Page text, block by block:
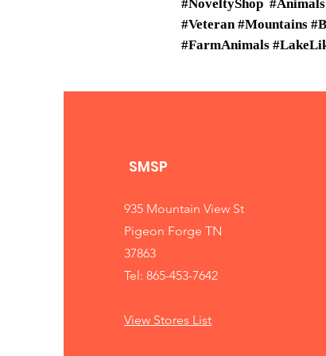
#NoveltyShop
#Veteran #Mountains
#FarmAnimals
SMSP
935 Mountain View St
Pigeon Forge TN
37863
Tel: 865-453-7642
View Stores List